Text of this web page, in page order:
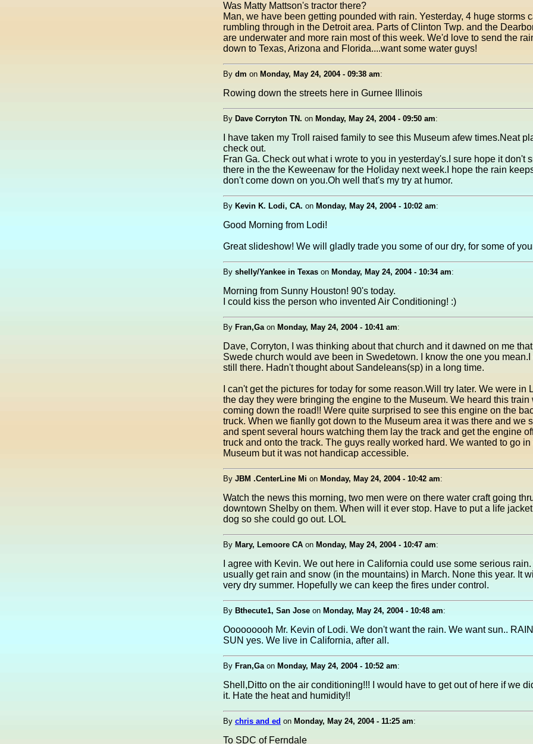
Was Matty Mattson's tractor there?
Man, we have been getting pounded with rain. Yesterday, 4 huge storms
rumbling through in the Detroit area. Parts of Clinton Twp. and the
are underwater and more rain most of this week. We'd love to send the
down to Texas, Arizona and Florida....want some water guys!
By dm on Monday, May 24, 2004 - 09:38 am:
Rowing down the streets here in Gurnee Illinois
By Dave Corryton TN. on Monday, May 24, 2004 - 09:50 am:
I have taken my Troll raised family to see this Museum afew times.Neat
check out.
Fran Ga. Check out what i wrote to you in yesterday's.I sure hope it don't
there in the the Keweenaw for the Holiday next week.I hope the rain
don't come down on you.Oh well that's my try at humor.
By Kevin K. Lodi, CA. on Monday, May 24, 2004 - 10:02 am:
Good Morning from Lodi!
Great slideshow! We will gladly trade you some of our dry, for some of
By shelly/Yankee in Texas on Monday, May 24, 2004 - 10:34 am:
Morning from Sunny Houston! 90's today.
I could kiss the person who invented Air Conditioning! :)
By Fran,Gaon Monday, May 24, 2004 - 10:41 am:
Dave, Corryton, I was thinking about that church and it dawned on me
Swede church would ave been in Swedetown. I know the one you mean.I
still there. Hadn't thought about Sandeleans(sp) in a long time.
I can't get the pictures for today for some reason.Will try later. We were in
the day they were bringing the engine to the Museum. We heard this train
coming down the road!! Were quite surprised to see this engine on the
truck. When we fianlly got down to the Museum area it was there and we
and spent several hours watching them lay the track and get the engine
truck and onto the track. The guys really worked hard. We wanted to go in
Museum but it was not handicap accessible.
By JBM .CenterLine Mi on Monday, May 24, 2004 - 10:42 am:
Watch the news this morning, two men were on there water craft going
downtown Shelby on them. When will it ever stop. Have to put a life
dog so she could go out. LOL
By Mary, Lemoore CA on Monday, May 24, 2004 - 10:47 am:
I agree with Kevin. We out here in California could use some serious
usually get rain and snow (in the mountains) in March. None this year. It
very dry summer. Hopefully we can keep the fires under control.
By Bthecute1, San Jose on Monday, May 24, 2004 - 10:48 am:
Ooooooooh Mr. Kevin of Lodi. We don't want the rain. We want sun..
SUN yes. We live in California, after all.
By Fran,Gaon Monday, May 24, 2004 - 10:52 am:
Shell,Ditto on the air conditioning!!! I would have to get out of here if we
it. Hate the heat and humidity!!
By chris and ed on Monday, May 24, 2004 - 11:25 am:
To SDC of Ferndale